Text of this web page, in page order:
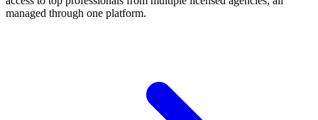
managed through one platform.